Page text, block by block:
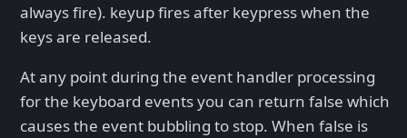
always fire). keyup fires after keypress when the
keys are released.
At any point during the event handler processing
for the keyboard events you can return false which
causes the event bubbling to stop. When false is